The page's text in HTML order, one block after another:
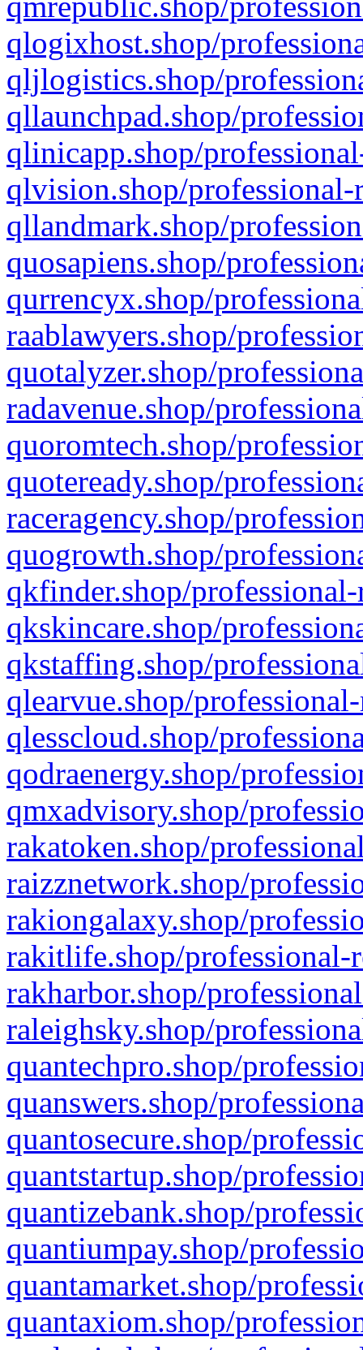
qlogixhost.shop/
qljlogistics.shop/
qllaunchpad.shop/
qlinicapp.shop/
qlvision.shop/
qllandmark.shop/
quosapiens.shop/
qurrencyx.shop/
raablawyers.shop/
quotalyzer.shop/
radavenue.shop/
quoromtech.shop/
quoteready.shop/
raceragency.shop/
quogrowth.shop/
qkfinder.shop/
qkskincare.shop/
qkstaffing.shop/
qlearvue.shop/
qlesscloud.shop/
qodraenergy.shop/
qmxadvisory.shop/
rakatoken.shop/
raizznetwork.shop/
rakiongalaxy.shop/
rakitlife.shop/professional-
rakharbor.shop/
raleighsky.shop/
quantechpro.shop/
quanswers.shop/
quantosecure.shop/
quantstartup.shop/
quantizebank.shop/
quantiumpay.shop/
quantamarket.shop/
quantaxiom.shop/